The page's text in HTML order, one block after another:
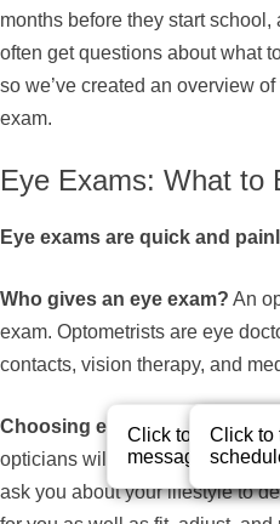
months before they start
often get questions about what
so we’ve created an overview
exam.
Eye Exams: What to
Eye exams are quick and
Who gives an eye exam? An
exam. Optometrists are eye
contacts, vision therapy, and
Choosing eyewear?
opticians will help you select a
ask you about your lifestyle to